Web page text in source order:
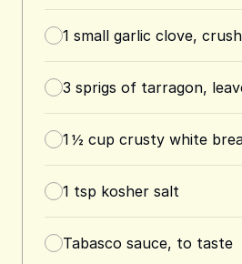
1 small garlic clove,
3 sprigs of tarragon,
1 ½ cup crusty white
1 tsp kosher salt
Tabasco sauce, to taste